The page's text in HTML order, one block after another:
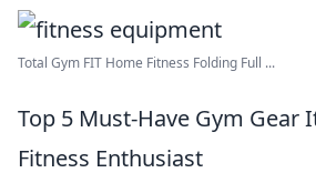
Total Gym FIT Home Fitness Folding Full ...
Top 5 Must-Have Gym Gear
Fitness Enthusiast